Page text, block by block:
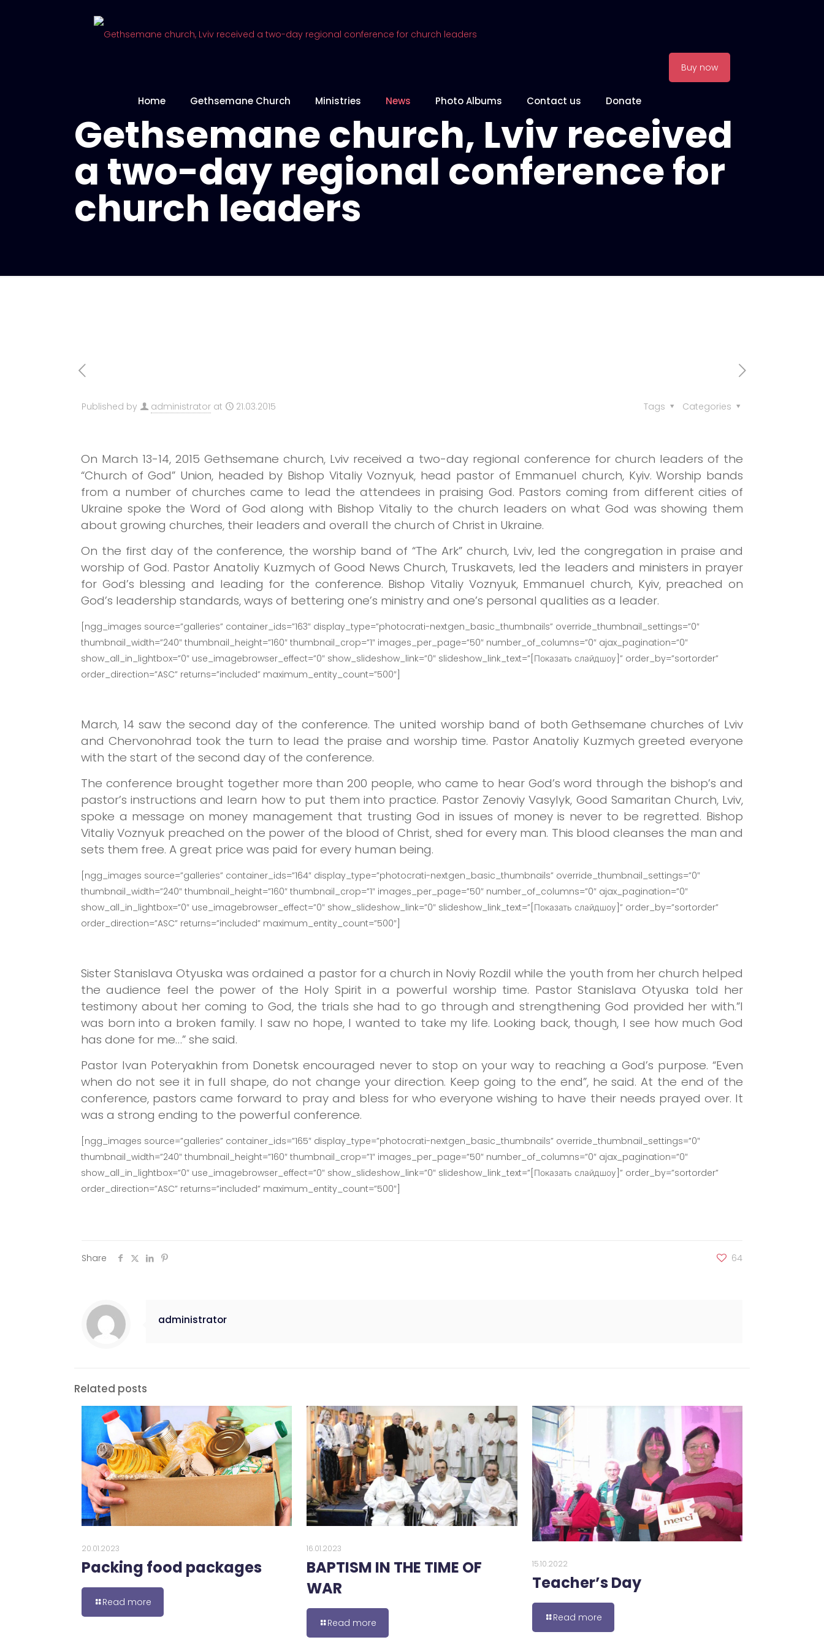
Home Gethsemane Church Ministries News Photo Albums Contact us Donate
Buy now
Gethsemane church, Lviv received
a two-day regional conference for
church leaders
Published by administrator at 21.03.2015 Categories
Tags
On March 13-14, 2015 Gethsemane church, Lviv received a two-day regional conference for church leaders of the
“Church of God” Union, headed by Bishop Vitaliy Voznyuk, head pastor of Emmanuel church, Kyiv. Worship bands
from a number of churches came to lead the attendees in praising God. Pastors coming from different cities of
Ukraine spoke the Word of God along with Bishop Vitaliy to the church leaders on what God was showing them
about growing churches, their leaders and overall the church of Christ in Ukraine.
On the first day of the conference, the worship band of “The Ark” church, Lviv, led the congregation in praise and
worship of God. Pastor Anatoliy Kuzmych of Good News Church, Truskavets, led the leaders and ministers in prayer
for God’s blessing and leading for the conference. Bishop Vitaliy Voznyuk, Emmanuel church, Kyiv, preached on
God’s leadership standards, ways of bettering one’s ministry and one’s personal qualities as a leader.
[ngg_images source=”galleries” container_ids=”163″ display_type=”photocrati-nextgen_basic_thumbnails” override_thumbnail_settings=”0″
thumbnail_width=”240″ thumbnail_height=”160″ thumbnail_crop=”1″ images_per_page=”50″ number_of_columns=”0″ ajax_pagination=”0″
show_all_in_lightbox=”0″ use_imagebrowser_effect=”0″ show_slideshow_link=”0″ slideshow_link_text=”[Показать слайдшоу]” order_by=”sortorder”
order_direction=”ASC” returns=”included” maximum_entity_count=”500″]
March, 14 saw the second day of the conference. The united worship band of both Gethsemane churches of Lviv
and Chervonohrad took the turn to lead the praise and worship time. Pastor Anatoliy Kuzmych greeted everyone
with the start of the second day of the conference.
The conference brought together more than 200 people, who came to hear God’s word through the bishop’s and
pastor’s instructions and learn how to put them into practice. Pastor Zenoviy Vasylyk, Good Samaritan Church, Lviv,
spoke a message on money management that trusting God in issues of money is never to be regretted. Bishop
Vitaliy Voznyuk preached on the power of the blood of Christ, shed for every man. This blood cleanses the man and
sets them free. A great price was paid for every human being.
[ngg_images source=”galleries” container_ids=”164″ display_type=”photocrati-nextgen_basic_thumbnails” override_thumbnail_settings=”0″
thumbnail_width=”240″ thumbnail_height=”160″ thumbnail_crop=”1″ images_per_page=”50″ number_of_columns=”0″ ajax_pagination=”0″
show_all_in_lightbox=”0″ use_imagebrowser_effect=”0″ show_slideshow_link=”0″ slideshow_link_text=”[Показать слайдшоу]” order_by=”sortorder”
order_direction=”ASC” returns=”included” maximum_entity_count=”500″]
Sister Stanislava Otyuska was ordained a pastor for a church in Noviy Rozdil while the youth from her church helped
the audience feel the power of the Holy Spirit in a powerful worship time. Pastor Stanislava Otyuska told her
testimony about her coming to God, the trials she had to go through and strengthening God provided her with.”I
was born into a broken family. I saw no hope, I wanted to take my life. Looking back, though, I see how much God
has done for me…” she said.
Pastor Ivan Poteryakhin from Donetsk encouraged never to stop on your way to reaching a God’s purpose. “Even
when do not see it in full shape, do not change your direction. Keep going to the end”, he said. At the end of the
conference, pastors came forward to pray and bless for who everyone wishing to have their needs prayed over. It
was a strong ending to the powerful conference.
[ngg_images source=”galleries” container_ids=”165″ display_type=”photocrati-nextgen_basic_thumbnails” override_thumbnail_settings=”0″
thumbnail_width=”240″ thumbnail_height=”160″ thumbnail_crop=”1″ images_per_page=”50″ number_of_columns=”0″ ajax_pagination=”0″
show_all_in_lightbox=”0″ use_imagebrowser_effect=”0″ show_slideshow_link=”0″ slideshow_link_text=”[Показать слайдшоу]” order_by=”sortorder”
order_direction=”ASC” returns=”included” maximum_entity_count=”500″]
Share 64
administrator
Related posts
20.01.2023
Packing food packages
Read more
16.01.2023
BAPTISM IN THE TIME OF
WAR
Read more
15.10.2022
Teacher’s Day
Read more